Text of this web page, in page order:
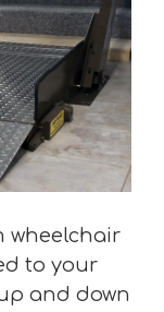
wheelchair
to your
and down